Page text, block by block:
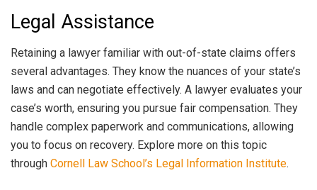
Legal Assistance
Retaining a lawyer familiar with out-of-state claims offers
several advantages. They know the nuances of your state’s
laws and can negotiate effectively. A lawyer evaluates your
case’s worth, ensuring you pursue fair compensation. They
handle complex paperwork and communications, allowing
you to focus on recovery. Explore more on this topic
through Cornell Law School’s Legal Information Institute.